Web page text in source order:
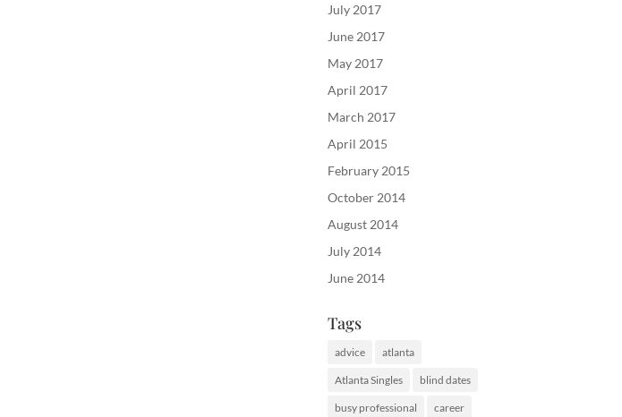
July 2017
June 2017
May 2017
April 2017
March 2017
April 2015
February 2015
October 2014
August 2014
July 2014
June 2014
Tags
advice atlanta
Atlanta Singles blind dates
busy professional career